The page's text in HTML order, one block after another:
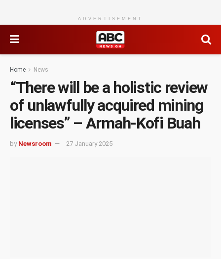
ADVERTISEMENT
Home News
“There will be a holistic review
of unlawfully acquired mining
licenses” – Armah-Kofi Buah
by Newsroom 27 January 2025